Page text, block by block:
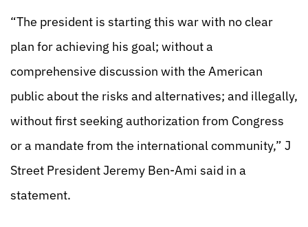
“The president is starting this war with no clear
plan for achieving his goal; without a
comprehensive discussion with the American
public about the risks and alternatives; and illegally,
without first seeking authorization from Congress
or a mandate from the international community,” J
Street President Jeremy Ben-Ami said in a
statement.